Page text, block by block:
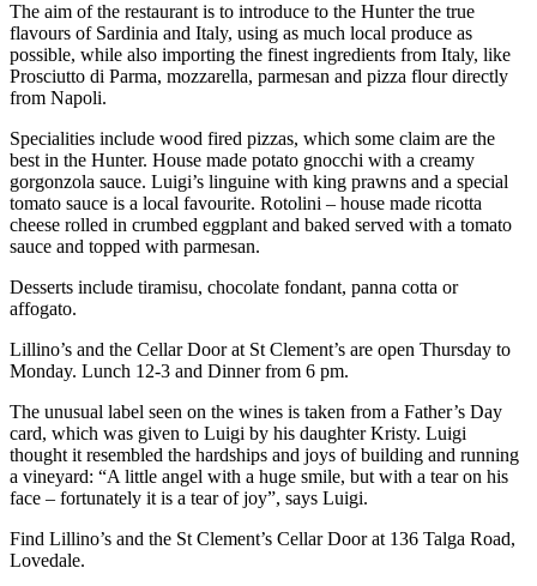
The aim of the restaurant is to introduce to the Hunter the true
flavours of Sardinia and Italy, using as much local produce as
possible, while also importing the finest ingredients from Italy, like
Prosciutto di Parma, mozzarella, parmesan and pizza flour directly
from Napoli.
Specialities include wood fired pizzas, which some claim are the
best in the Hunter. House made potato gnocchi with a creamy
gorgonzola sauce. Luigi’s linguine with king prawns and a special
tomato sauce is a local favourite. Rotolini – house made ricotta
cheese rolled in crumbed eggplant and baked served with a tomato
sauce and topped with parmesan.
Desserts include tiramisu, chocolate fondant, panna cotta or
affogato.
Lillino’s and the Cellar Door at St Clement’s are open Thursday to
Monday. Lunch 12-3 and Dinner from 6 pm.
The unusual label seen on the wines is taken from a Father’s Day
card, which was given to Luigi by his daughter Kristy. Luigi
thought it resembled the hardships and joys of building and running
a vineyard: “A little angel with a huge smile, but with a tear on his
face – fortunately it is a tear of joy”, says Luigi.
Find Lillino’s and the St Clement’s Cellar Door at 136 Talga Road,
Lovedale.